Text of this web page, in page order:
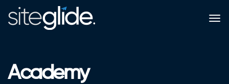
Academy